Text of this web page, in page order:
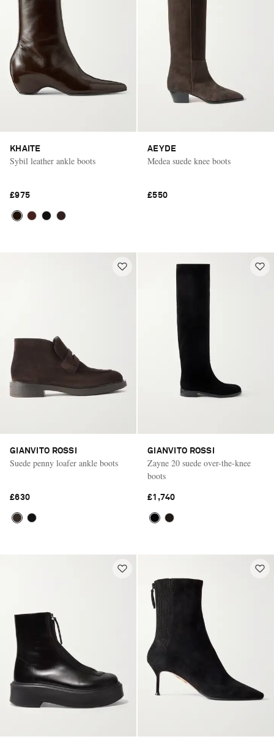
KHAITE
Sybil leather ankle boots
£975
AEYDE
Medea suede knee boots
£550
GIANVITO ROSSI
Suede penny loafer ankle boots
£630
GIANVITO ROSSI
Zayne 20 suede over-the-knee
boots
£1,740